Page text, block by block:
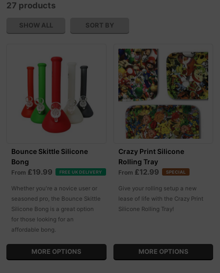
27 products
SHOW ALL SORT BY
Bounce Skittle Silicone
Bong
From £19.99 FREE UK DELIVERY
Whether you're a novice user or
seasoned pro, the Bounce Skittle
Silicone Bong is a great option
for those looking for an
affordable bong.
MORE OPTIONS
Crazy Print Silicone
Rolling Tray
From £12.99 SPECIAL
Give your rolling setup a new
lease of life with the Crazy Print
Silicone Rolling Tray!
MORE OPTIONS